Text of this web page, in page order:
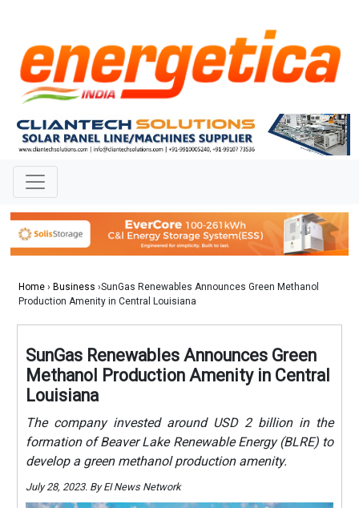
Home › Business ›SunGas Renewables Announces Green Methanol
Production Amenity in Central Louisiana
SunGas Renewables Announces Green
Methanol Production Amenity in Central
Louisiana
The company invested around USD 2 billion in the
formation of Beaver Lake Renewable Energy (BLRE) to
develop a green methanol production amenity.
July 28, 2023. By EI News Network